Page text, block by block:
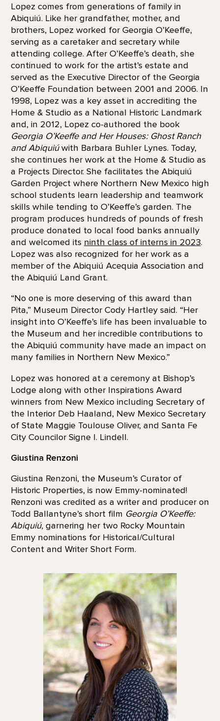
Lopez comes from generations of family in
Abiquiú. Like her grandfather, mother, and
brothers, Lopez worked for Georgia O’Keeffe,
serving as a caretaker and secretary while
attending college. After O’Keeffe’s death, she
continued to work for the artist’s estate and
served as the Executive Director of the Georgia
O’Keeffe Foundation between 2001 and 2006. In
1998, Lopez was a key asset in accrediting the
Home & Studio as a National Historic Landmark
and, in 2012, Lopez co-authored the book
Georgia O’Keeffe and Her Houses: Ghost Ranch
and Abiquiúwith Barbara Buhler Lynes. Today,
she continues her work at the Home & Studio as
a Projects Director. She facilitates the Abiquiú
Garden Project where Northern New Mexico high
school students learn leadership and teamwork
skills while tending to O’Keeffe’s garden. The
program produces hundreds of pounds of fresh
produce donated to local food banks annually
and welcomed its ninth class of interns in 2023.
Lopez was also recognized for her work as a
member of the Abiquiú Acequia Association and
the Abiquiú Land Grant.
“No one is more deserving of this award than
Pita,” Museum Director Cody Hartley said. “Her
insight into O’Keeffe’s life has been invaluable to
the Museum and her incredible contributions to
the Abiquiú community have made an impact on
many families in Northern New Mexico.”
Lopez was honored at a ceremony at Bishop’s
Lodge along with other Inspirations Award
winners from New Mexico including Secretary of
the Interior Deb Haaland, New Mexico Secretary
of State Maggie Toulouse Oliver, and Santa Fe
City Councilor Signe I. Lindell.
Giustina Renzoni
Giustina Renzoni, the Museum’s Curator of
Historic Properties, is now Emmy-nominated!
Renzoni was credited as a writer and producer on
Todd Ballantyne’s short film Georgia O’Keeffe:
Abiquiú, garnering her two Rocky Mountain
Emmy nominations for Historical/Cultural
Content and Writer Short Form.